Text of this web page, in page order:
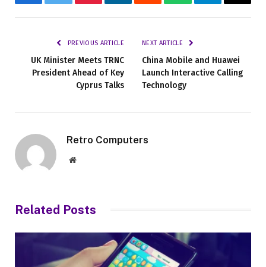
FacebookTwitterPinterestLinkedInRedditWhatsAppTelegramEmail
PREVIOUS ARTICLE
UK Minister Meets TRNC
President Ahead of Key
Cyprus Talks
NEXT ARTICLE
China Mobile and Huawei
Launch Interactive Calling
Technology
Retro Computers
Website
Related Posts